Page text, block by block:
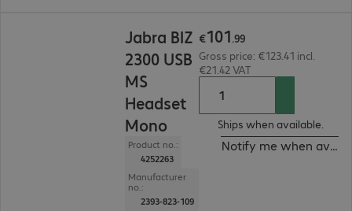
Jabra BIZ
2300 USB
MS
Headset
Mono
Product no.:
4252263
Manufacturer
no.:
2393-823-109
€101.99
Gross price: €123.41 incl.
€21.42 VAT
Ships when available.
Notify me when